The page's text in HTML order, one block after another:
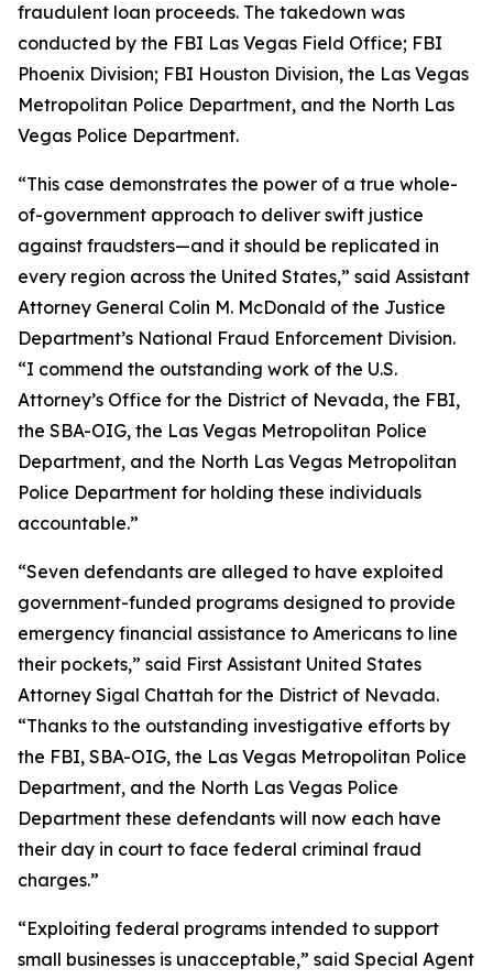
fraudulent loan proceeds. The takedown was
conducted by the FBI Las Vegas Field Office; FBI
Phoenix Division; FBI Houston Division, the Las Vegas
Metropolitan Police Department, and the North Las
Vegas Police Department.
“This case demonstrates the power of a true whole-
of-government approach to deliver swift justice
against fraudsters—and it should be replicated in
every region across the United States,” said Assistant
Attorney General Colin M. McDonald of the Justice
Department’s National Fraud Enforcement Division.
“I commend the outstanding work of the U.S.
Attorney’s Office for the District of Nevada, the FBI,
the SBA-OIG, the Las Vegas Metropolitan Police
Department, and the North Las Vegas Metropolitan
Police Department for holding these individuals
accountable.”
“Seven defendants are alleged to have exploited
government-funded programs designed to provide
emergency financial assistance to Americans to line
their pockets,” said First Assistant United States
Attorney Sigal Chattah for the District of Nevada.
“Thanks to the outstanding investigative efforts by
the FBI, SBA-OIG, the Las Vegas Metropolitan Police
Department, and the North Las Vegas Police
Department these defendants will now each have
their day in court to face federal criminal fraud
charges.”
“Exploiting federal programs intended to support
small businesses is unacceptable,” said Special Agent